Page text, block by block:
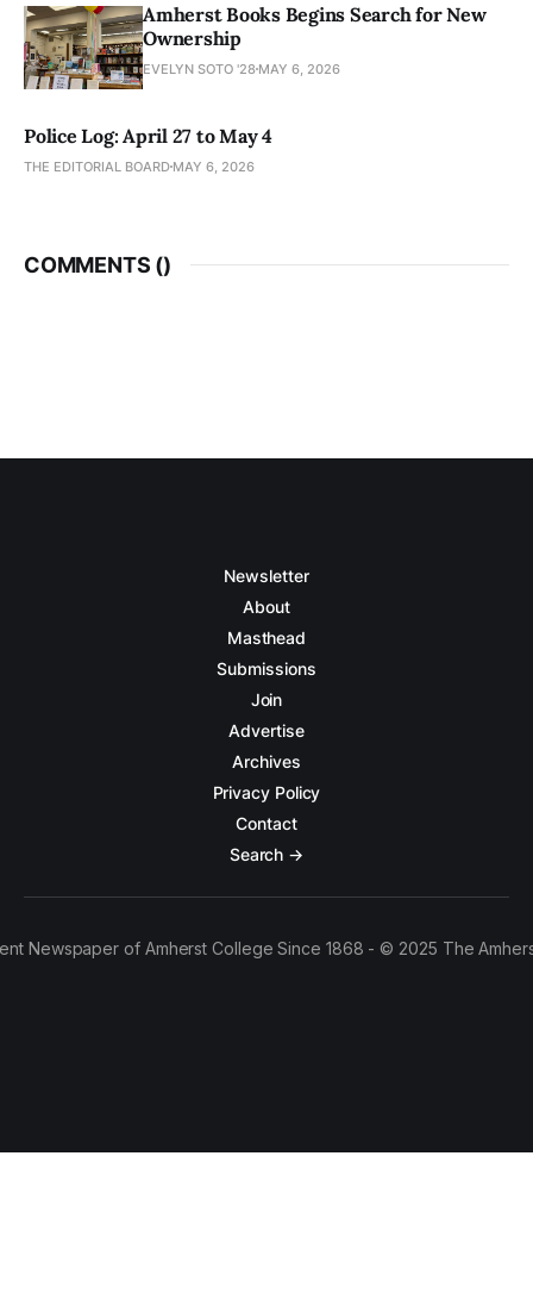
Amherst Books Begins Search for New
Ownership
EVELYN SOTO '28 MAY 6, 2026
Police Log: April 27 to May 4
THE EDITORIAL BOARD MAY 6, 2026
COMMENTS ()
Newsletter
About
Masthead
Submissions
Join
Advertise
Archives
Privacy Policy
Contact
Search →
Newspaper of Amherst College Since 1868 - © 2025 The